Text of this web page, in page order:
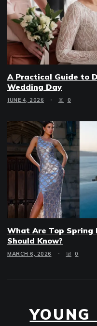
A Practical Guide to
Wedding Day
JUNE 4, 2026 0
What Are Top Spring
Should Know?
MARCH 6, 2026 0
YOUNG